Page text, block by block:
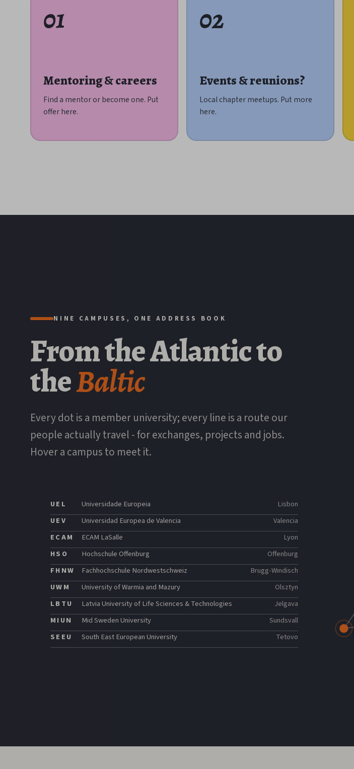
01
Mentoring & careers
Find a mentor or become one. Put
offer here.
02
Events & reunions?
Local chapter meetups. Put more
here.
NINE CAMPUSES, ONE ADDRESS BOOK
FromtheAtlanticto
theBaltic
Every dot is a member university; every line is a route our
people actually travel - for exchanges, projects and jobs.
Hover a campus to meet it.
UEL Universidade Europeia
Lisbon
UEV
Universidad Europea de Valencia
Valencia
ECAM
ECAM LaSalle
Lyon
HSO
Hochschule Offenburg
Offenburg
FHNW
Fachhochschule Nordwestschweiz
Brugg-Windisch
UWM
University of Warmia and Mazury
Olsztyn
LBTU
Latvia University of Life Sciences & Technologies
Jelgava
MIUN
Mid Sweden University
Sundsvall
SEEU
South East European University Tetovo